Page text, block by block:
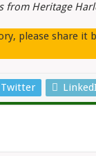
from Heritage
please share it
Twitter